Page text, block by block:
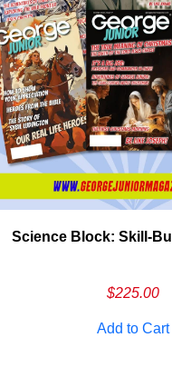
Science Block:
$225.00
Add to Cart
Need More